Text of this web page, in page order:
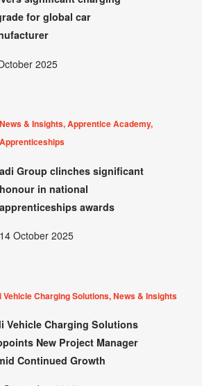
for global car
2025
News & Insights, Apprentice Academy,
Apprenticeships
adi Group clinches significant
honour in national
apprenticeships awards
14 October 2025
Vehicle Charging Solutions, News & Insights
Vehicle Charging Solutions
New Project Manager
Continued Growth